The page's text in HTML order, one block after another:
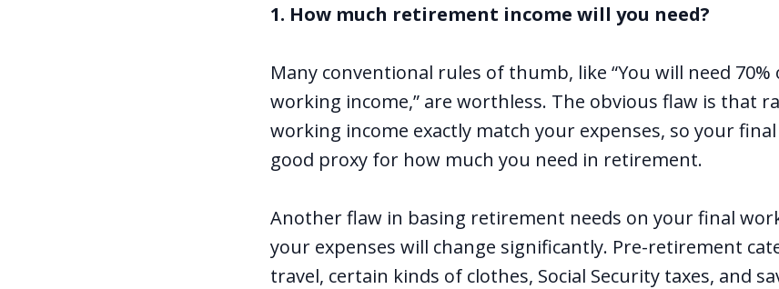
1. How much retirement income will you need?
Many conventional rules of thumb, like “You will need 70%
working income,” are worthless. The obvious flaw is that
working income exactly match your expenses, so your
good proxy for how much you need in retirement.
Another flaw in basing retirement needs on your final
your expenses will change significantly. Pre-retirement
travel, certain kinds of clothes, Social Security taxes, and